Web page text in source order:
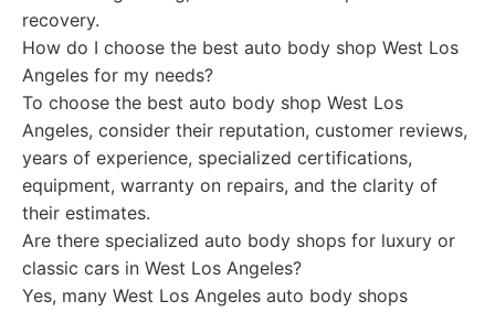
recovery.
How do I choose the best auto body shop West Los
Angeles for my needs?
To choose the best auto body shop West Los
Angeles, consider their reputation, customer reviews,
years of experience, specialized certifications,
equipment, warranty on repairs, and the clarity of
their estimates.
Are there specialized auto body shops for luxury or
classic cars in West Los Angeles?
Yes, many West Los Angeles auto body shops